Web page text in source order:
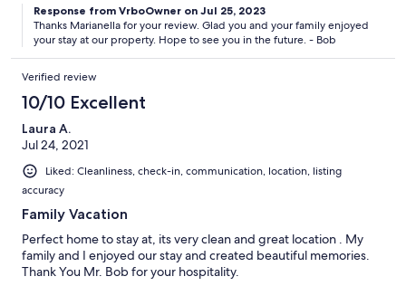
Response from VrboOwner on Jul 25, 2023
Thanks Marianella for your review. Glad you and your family enjoyed
your stay at our property. Hope to see you in the future. - Bob
Verified review
10/10 Excellent
Laura A.
Jul 24, 2021
Liked: Cleanliness, check-in, communication, location, listing
accuracy
Family Vacation
Perfect home to stay at, its very clean and great location . My
family and I enjoyed our stay and created beautiful memories.
Thank You Mr. Bob for your hospitality.